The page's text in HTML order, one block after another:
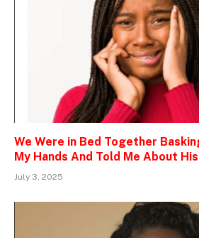
We Were in Bed Together
My Hands And Told Me About
July 3, 2025